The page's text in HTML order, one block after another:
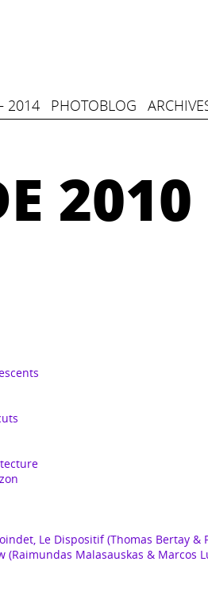
2014 PHOTOBLOG
2010
Le Dispositif (Thomas Bertay &
(Raimundas Malasauskas & Marcos